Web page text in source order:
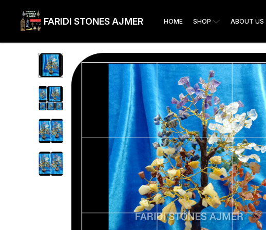
FARIDI STONES AJMER HOME SHOP ABOUT US